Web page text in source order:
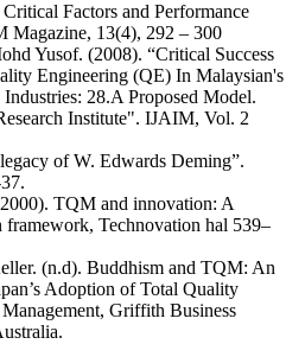
Factors and Performance
Magazine, 13(4), 292 – 300
Yusof. (2008). “Critical Success
Engineering (QE) In Malaysian's
28.A Proposed Model.
Institute". IJAIM, Vol. 2
of W. Edwards Deming”.
TQM and innovation: A
framework, Technovation hal 539–
(n.d). Buddhism and TQM: An
Adoption of Total Quality
Griffith Business